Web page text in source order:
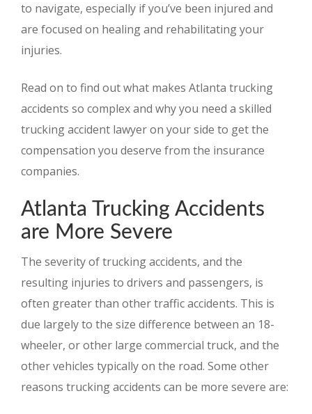
to navigate, especially if you’ve been injured and
are focused on healing and rehabilitating your
injuries.
Read on to find out what makes Atlanta trucking
accidents so complex and why you need a skilled
trucking accident lawyer on your side to get the
compensation you deserve from the insurance
companies.
Atlanta Trucking Accidents
are More Severe
The severity of trucking accidents, and the
resulting injuries to drivers and passengers, is
often greater than other traffic accidents. This is
due largely to the size difference between an 18-
wheeler, or other large commercial truck, and the
other vehicles typically on the road. Some other
reasons trucking accidents can be more severe are: